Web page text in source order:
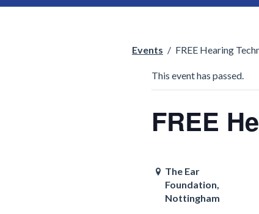
Events / FREE Hearing
This event has passed.
FREE
The Ear
Foundation,
Nottingham